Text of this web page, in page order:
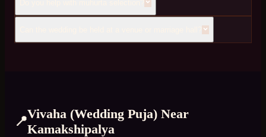
📍
Vivaha (Wedding Puja) Near
Kamakshipalya